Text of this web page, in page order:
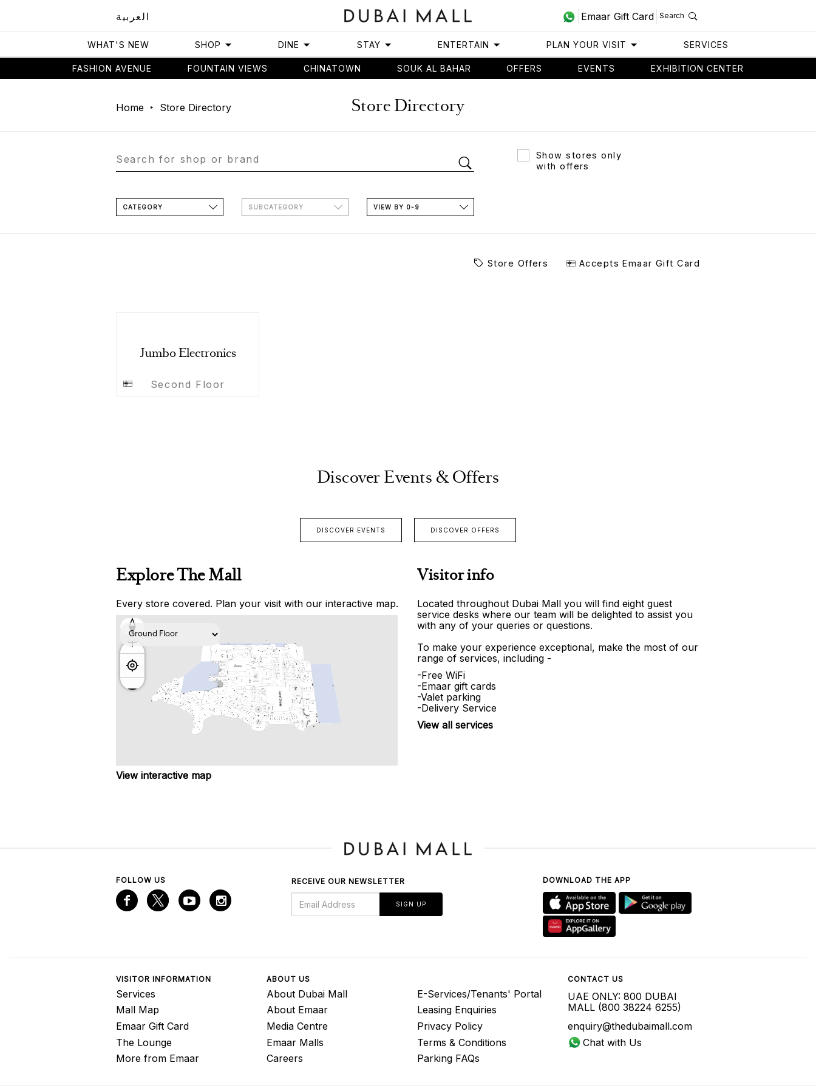
العربية Emaar Gift Card Search
WHAT'S NEW SHOP DINE STAY ENTERTAIN PLAN YOUR VISIT SERVICES
FASHION AVENUE FOUNTAIN VIEWS CHINATOWN SOUK AL BAHAR OFFERS EVENTS EXHIBITION CENTER
Home Store Directory Store Directory
Show stores only
with offers
CATEGORY SUBCATEGORY VIEW BY 0-9
Store Offers Accepts Emaar Gift Card
Jumbo Electronics
Second Floor
Discover Events & Offers
DISCOVER EVENTS DISCOVER OFFERS
Explore The Mall
Every store covered. Plan your visit with our interactive map.
View interactive map
Visitor info
Located throughout Dubai Mall you will find eight guest
service desks where our team will be delighted to assist you
with any of your queries or questions.
To make your experience exceptional, make the most of our
range of services, including -
-Free WiFi
-Emaar gift cards
-Valet parking
-Delivery Service
View all services
FOLLOW US RECEIVE OUR NEWSLETTER
SIGN UP
DOWNLOAD THE APP
VISITOR INFORMATION
Services
Mall Map
Emaar Gift Card
The Lounge
More from Emaar
ABOUT US
About Dubai Mall
About Emaar
Media Centre
Emaar Malls
Careers
E-Services/Tenants' Portal
Leasing Enquiries
Privacy Policy
Terms & Conditions
Parking FAQs
CONTACT US
UAE ONLY: 800 DUBAI
MALL (800 38224 6255)
enquiry@thedubaimall.com
Chat with Us